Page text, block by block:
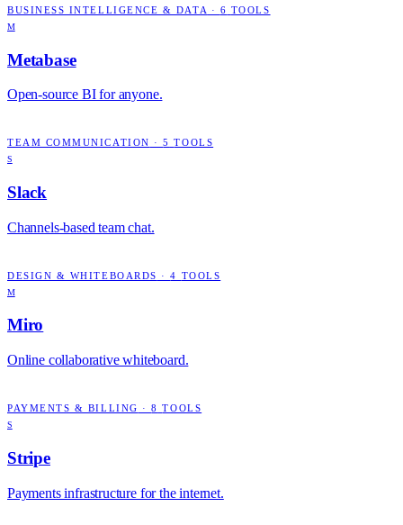
BUSINESS INTELLIGENCE & DATA · 6 TOOLS
M
Metabase
Open-source BI for anyone.
TEAM COMMUNICATION ·5 TOOLS
S
Slack
Channels-based team chat.
DESIGN & WHITEBOARDS ·4 TOOLS
M
Miro
Online collaborative whiteboard.
PAYMENTS & BILLING ·8 TOOLS
S
Stripe
Payments infrastructure for the internet.